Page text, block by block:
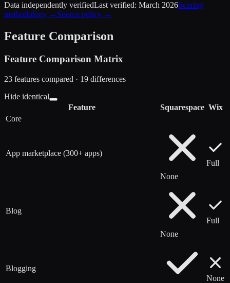
Data independently verifiedLast verified: March 2026Scoring
methodology → Source policy →
Feature Comparison
Feature Comparison Matrix
23 features compared · 19 differences
Hide identical
Feature
Squarespace Wix
Core
App marketplace (300+ apps)
None
Full
Blog
None
Full
Blogging
None